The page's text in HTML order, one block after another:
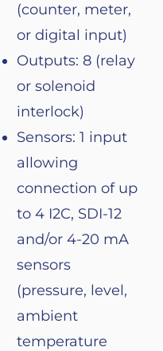
(counter, meter,
or digital input)
Outputs: 8 (relay
or solenoid
interlock)
Sensors: 1 input
allowing
connection ofup
to 4 I2C, SDI-12
and/or 4-20 mA
sensors
(pressure, level,
ambient
temperature